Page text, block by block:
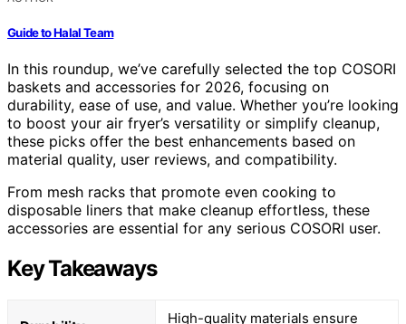
Guide to Halal Team
In this roundup, we’ve carefully selected the top COSORI
baskets and accessories for 2026, focusing on
durability, ease of use, and value. Whether you’re looking
to boost your air fryer’s versatility or simplify cleanup,
these picks offer the best enhancements based on
material quality, user reviews, and compatibility.
From mesh racks that promote even cooking to
disposable liners that make cleanup effortless, these
accessories are essential for any serious COSORI user.
Key Takeaways
High-quality materials ensure